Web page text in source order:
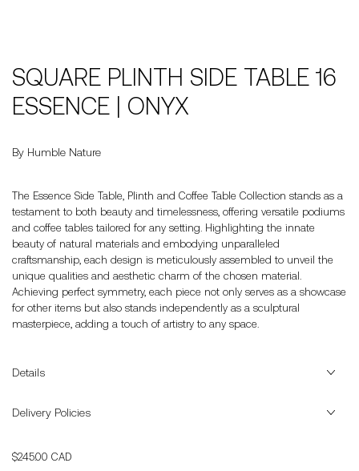
SQUARE PLINTH SIDE TABLE 16
ESSENCE | ONYX
By Humble Nature
The Essence Side Table, Plinth and Coffee Table Collection stands as a
testament to both beauty and timelessness, offering versatile podiums
and coffee tables tailored for any setting. Highlighting the innate
beauty of natural materials and embodying unparalleled
craftsmanship, each design is meticulously assembled to unveil the
unique qualities and aesthetic charm of the chosen material.
Achieving perfect symmetry, each piece not only serves as a showcase
for other items but also stands independently as a sculptural
masterpiece, adding a touch of artistry to any space.
Details
Delivery Policies
Regular
$245.00 CAD